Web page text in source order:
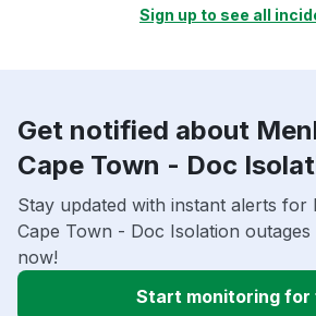
Sign up to see all
Get notified about
Cape Town - Doc
Stay updated with instant alerts for
Cape Town - Doc Isolation outages
now!
Start monitoring for